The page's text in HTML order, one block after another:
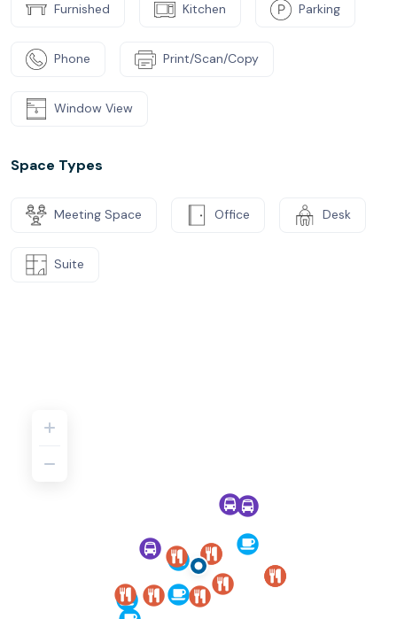
Furnished Kitchen Parking
Phone Print/Scan/Copy
Window View
Space Types
Meeting Space Office Desk
Suite